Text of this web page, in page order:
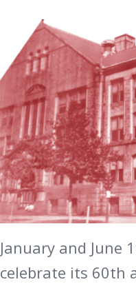
January and June
celebrate its 60th